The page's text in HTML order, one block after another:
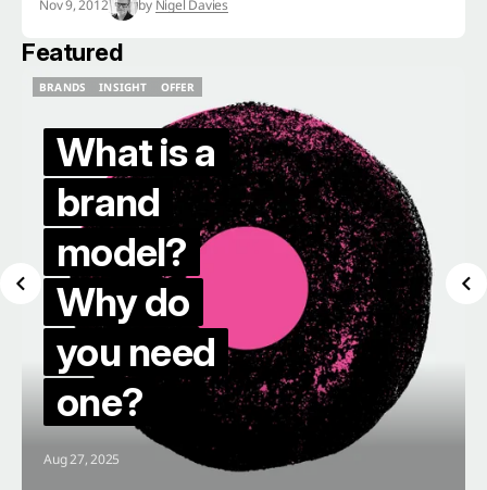
Nov 9, 2012 by Nigel Davies
Featured
BRANDS
INSIGHT
OFFER
What is a
brand
model?
Why do
you need
one?
Aug 27, 2025